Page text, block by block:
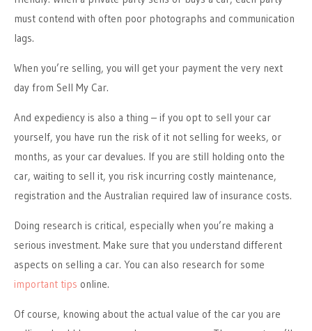
must contend with often poor photographs and communication
lags.
When you’re selling, you will get your payment the very next
day from Sell My Car.
And expediency is also a thing – if you opt to sell your car
yourself, you have run the risk of it not selling for weeks, or
months, as your car devalues. If you are still holding onto the
car, waiting to sell it, you risk incurring costly maintenance,
registration and the Australian required law of insurance costs.
Doing research is critical, especially when you’re making a
serious investment. Make sure that you understand different
aspects on selling a car. You can also research for some
important tips online.
Of course, knowing about the actual value of the car you are